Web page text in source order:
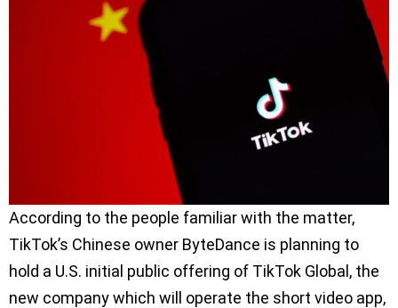
According to the people familiar with the matter,
TikTok’s Chinese owner ByteDance is planning to
hold a U.S. initial public offering of TikTok Global, the
new company which will operate the short video app,